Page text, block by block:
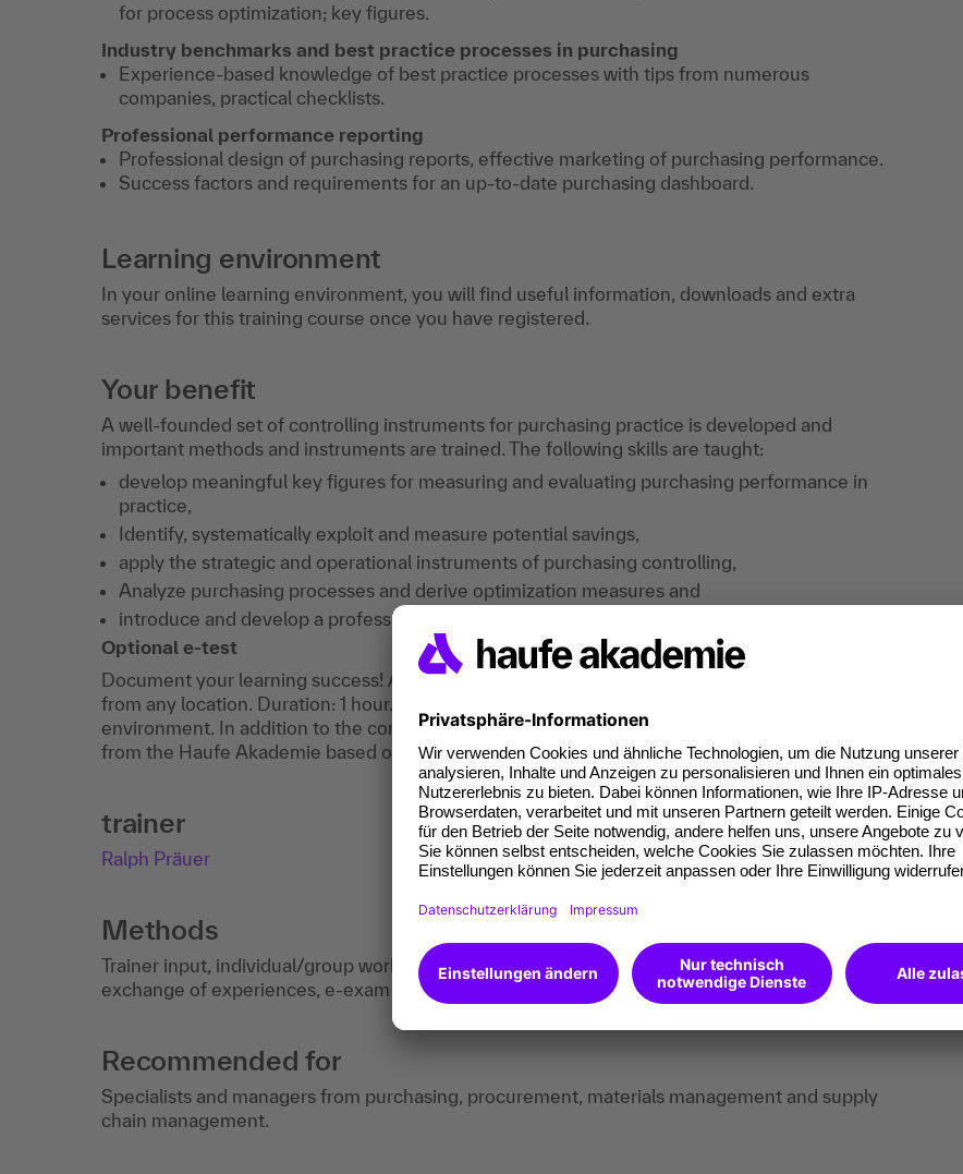
for process optimization; key figures.
Industry benchmarks and best practice processes in purchasing
Experience-based knowledge of best practice processes with tips from numerous
companies, practical checklists.
Professional performance reporting
Professional design of purchasing reports, effective marketing of purchasing performance.
Success factors and requirements for an up-to-date purchasing dashboard.
Learning environment
In your online learning environment, you will find useful information, downloads and extra
services for this training course once you have registered.
Your benefit
A well-founded set of controlling instruments for purchasing practice is developed and
important methods and instruments are trained. The following skills are taught:
develop meaningful key figures for measuring and evaluating purchasing performance in
practice,
Identify, systematically exploit and measure potential savings,
apply the strategic and operational instruments of purchasing controlling,
Analyze purchasing processes and derive optimization measures and
introduce and develop a professional reporting system.
Optional e-test
Document your learning success! After the training , you can take an e-exam at any time and
from any location. Duration: 1 hour. You can access your e-exam via your online learning
environment. In addition to the confirmation of participation, you will attendees a certificate
from the Haufe Akademie based on your exam result.
trainer
Ralph Präuer
Methods
Trainer input, individual/group work, checklists, best-practice examples, discussions,
exchange of experiences, e-exam (optional).
Recommended for
Specialists and managers from purchasing, procurement, materials management and supply
chain management.